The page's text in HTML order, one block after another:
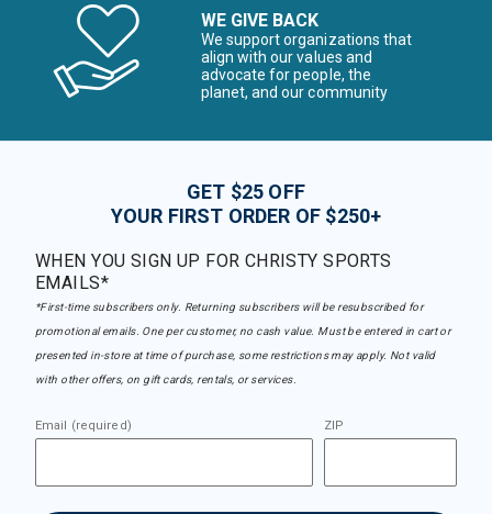
WE GIVE BACK
We support organizations that
align with our values and
advocate for people, the
planet, and our community
GET $25 OFF
YOUR FIRST ORDER OF $250+
WHEN YOU SIGN UP FOR CHRISTY SPORTS
EMAILS*
*First-time subscribers only. Returning subscribers will be resubscribed for
promotional emails. One per customer, no cash value. Must be entered in cart or
presented in-store at time of purchase, some restrictions may apply. Not valid
with other offers, on gift cards, rentals, or services.
Email (required) ZIP